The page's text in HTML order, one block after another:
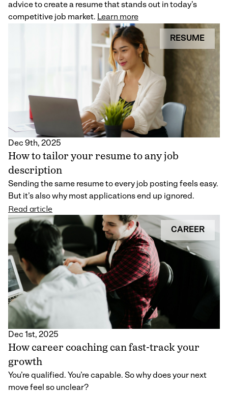
advice to create a resume that stands out in today's
competitive job market. Learn more
RESUME
Dec 9th, 2025
How to tailor your resume to any job
description
Sending the same resume to every job posting feels easy.
But it’s also why most applications end up ignored.
Read article
CAREER
Dec 1st, 2025
How career coaching can fast-track your
growth
You’re qualified. You’re capable. So why does your next
move feel so unclear?